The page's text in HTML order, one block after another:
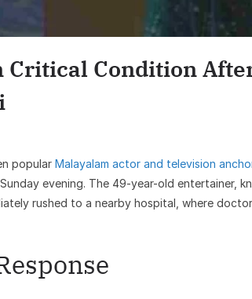
Critical Condition
popular Malayalam actor and television
evening. The 49-year-old entertainer,
rushed to a nearby hospital, where
in
SIP vs Lump Sum
Real